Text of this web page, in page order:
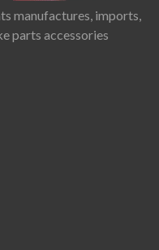
manufactures, imports,
parts accessories